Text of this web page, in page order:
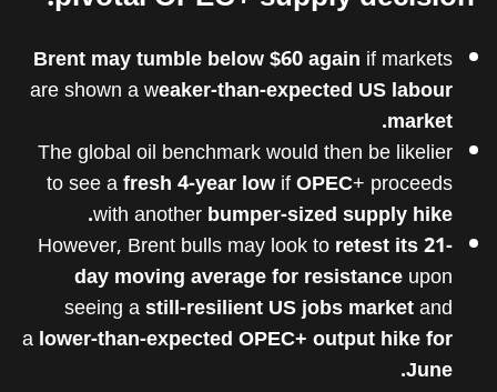
Brent may tumble below $60 againif markets
are shown a weaker-than-expected US labour
market.
The global oil benchmark would then be likelier
to see afresh 4-year lowifOPEC+ proceeds
with anotherbumper-sized supply hike.
However, Brent bulls may look toretest its 21-
day moving average for resistanceupon
seeing astill-resilient US jobs marketand
alower-than-expected OPEC+ output hike for
June.